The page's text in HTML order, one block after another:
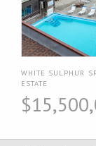
WHITE SULPHUR
ESTATE